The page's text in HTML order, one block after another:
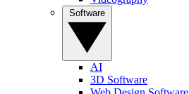
AI
3D Software